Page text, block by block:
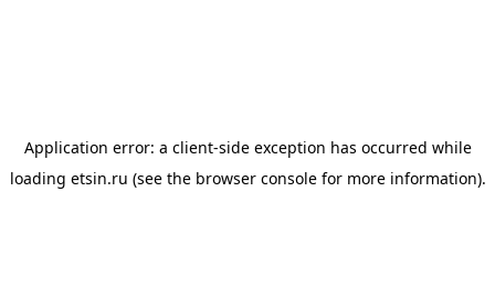
Application error: a client-side exception has occurred while
loading etsin.ru (see the browser consolefor more information).